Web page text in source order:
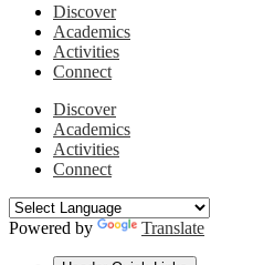
Discover
Academics
Activities
Connect
Discover
Academics
Activities
Connect
Powered by Translate